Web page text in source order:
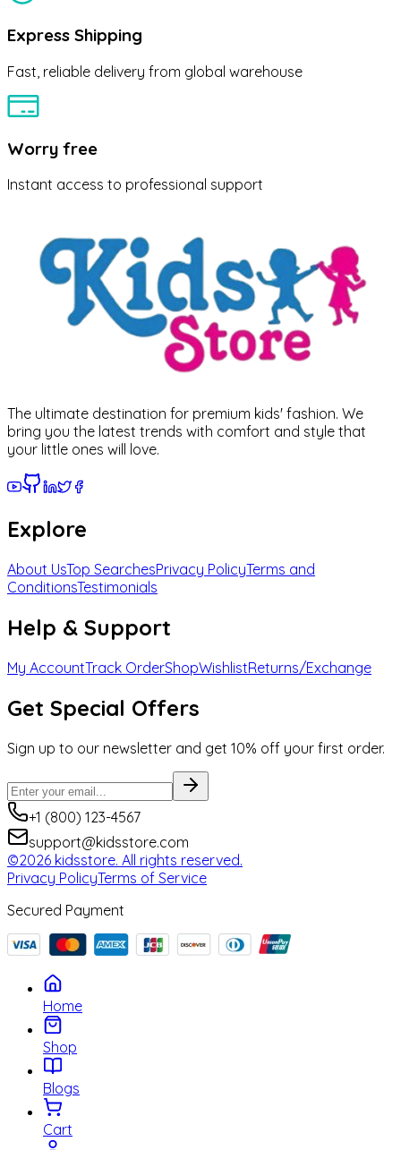
Express Shipping
Fast, reliable delivery from global warehouse
Worry free
Instant access to professional support
The ultimate destination for premium kids' fashion. We
bring you the latest trends with comfort and style that
your little ones will love.
Explore
About UsTop SearchesPrivacy PolicyTerms and
ConditionsTestimonials
Help & Support
My AccountTrack OrderShopWishlistReturns/Exchange
Get Special Offers
Sign up to our newsletter and get 10% off your first order.
+1 (800) 123-4567
support@kidsstore.com
©2026 kidsstore. All rights reserved.
Privacy PolicyTerms of Service
Secured Payment
Home
Shop
Blogs
Cart